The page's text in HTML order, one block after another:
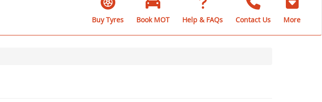
Buy Tyres Book MOT Help & FAQs Contact Us More